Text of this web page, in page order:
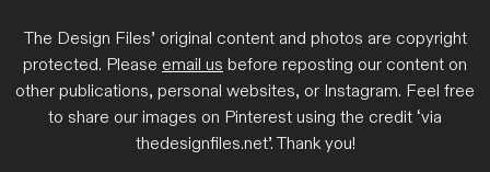
The Design Files’ original content and photos are copyright
protected. Please email us before reposting our content on
other publications, personal websites, or Instagram. Feel free
to share our images on Pinterest using the credit ‘via
thedesignfiles.net’. Thank you!